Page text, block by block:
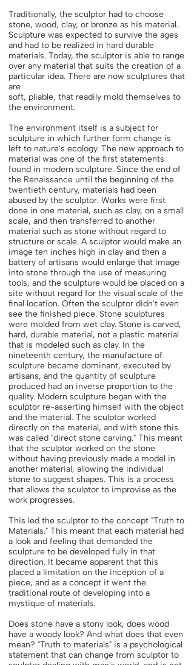
Traditionally, the sculptor had to choose
stone, wood, clay, or bronze as his material.
Sculpture was expected to survive the ages
and had to be realized in hard durable
materials. Today, the sculptor is able to range
over any material that suits the creation of a
particular idea. There are now sculptures that
are
soft, pliable, that readily mold themselves to
the environment.
The environment itself is a subject for
sculpture in which further form change is
left to nature's ecology. The new approach to
material was one of the first statements
found in modern sculpture. Since the end of
the Renaissance until the beginning of the
twentieth century, materials had been
abused by the sculptor. Works were first
done in one material, such as clay, on a small
scale, and then transferred to another
material such as stone without regard to
structure or scale. A sculptor would make an
image ten inches high in clay and then a
battery of artisans would enlarge that image
into stone through the use of measuring
tools, and the sculpture would be placed on a
site without regard for the visual scale of the
final location. Often the sculptor didn't even
see the finished piece. Stone sculptures
were molded from wet clay. Stone is carved,
hard, durable material, not a plastic material
that is modeled such as clay. In the
nineteenth century, the manufacture of
sculpture became dominant, executed by
artisans, and the quantity of sculpture
produced had an inverse proportion to the
quality. Modern sculpture began with the
sculptor re-asserting himself with the object
and the material. The sculptor worked
directly on the material, and with stone this
was called "direct stone carving." This meant
that the sculptor worked on the stone
without having previously made a model in
another material, allowing the individual
stone to suggest shapes. This is a process
that allows the sculptor to improvise as the
work progresses.
This led the sculptor to the concept "Truth to
Materials." This meant that each material had
a look and feeling that demanded the
sculpture to be developed fully in that
direction. It became apparent that this
placed a limitation on the inception of a
piece, and as a concept it went the
traditional route of developing into a
mystique of materials.
Does stone have a stony look, does wood
have a woody look? And what does that even
mean? "Truth to materials" is a psychological
statement that can change from sculptor to